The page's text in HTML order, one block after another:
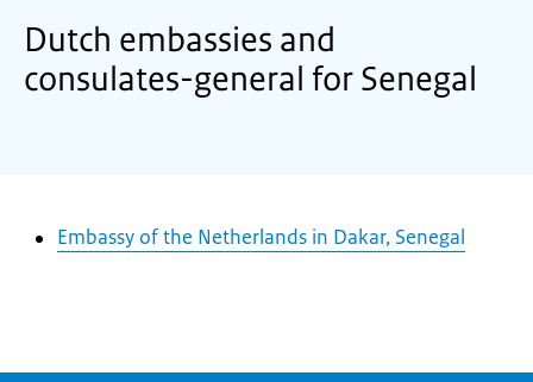
Dutch embassies and
consulates-general for Senegal
Embassy of the Netherlands in Dakar, Senegal